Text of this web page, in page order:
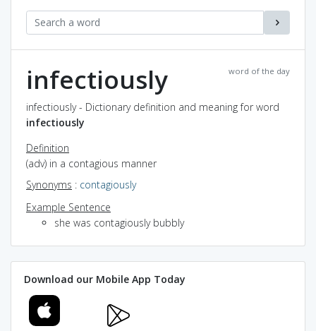
word of the day
infectiously
infectiously - Dictionary definition and meaning for word
infectiously
Definition
(adv) in a contagious manner
Synonyms : contagiously
Example Sentence
she was contagiously bubbly
Download our Mobile App Today